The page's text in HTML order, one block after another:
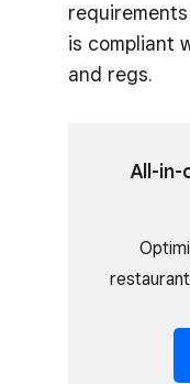
is compliant
and regs.
All-in-